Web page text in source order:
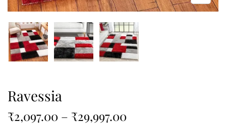
Ravessia
₹2,097.00 – ₹29,997.00